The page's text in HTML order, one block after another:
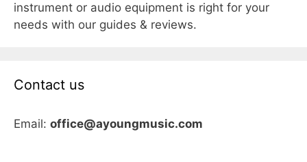
instrument or audio equipment is right for your
needs with our guides & reviews.
Contact us
Email: office@ayoungmusic.com